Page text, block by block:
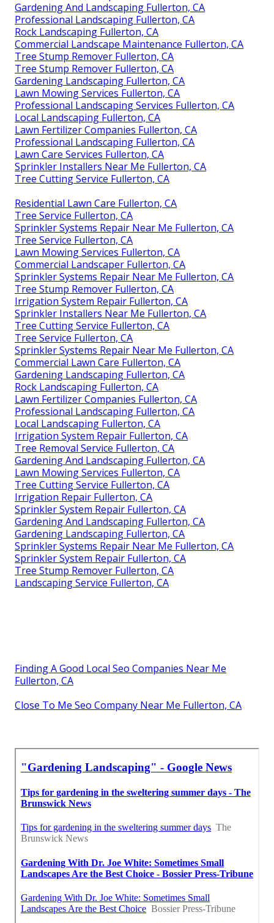
Gardening And Landscaping Fullerton, CA
Professional Landscaping Fullerton, CA
Rock Landscaping Fullerton, CA
Commercial Landscape Maintenance Fullerton, CA
Tree Stump Remover Fullerton, CA
Tree Stump Remover Fullerton, CA
Gardening Landscaping Fullerton, CA
Lawn Mowing Services Fullerton, CA
Professional Landscaping Services Fullerton, CA
Local Landscaping Fullerton, CA
Lawn Fertilizer Companies Fullerton, CA
Professional Landscaping Fullerton, CA
Lawn Care Services Fullerton, CA
Sprinkler Installers Near Me Fullerton, CA
Tree Cutting Service Fullerton, CA
Residential Lawn Care Fullerton, CA
Tree Service Fullerton, CA
Sprinkler Systems Repair Near Me Fullerton, CA
Tree Service Fullerton, CA
Lawn Mowing Services Fullerton, CA
Commercial Landscaper Fullerton, CA
Sprinkler Systems Repair Near Me Fullerton, CA
Tree Stump Remover Fullerton, CA
Irrigation System Repair Fullerton, CA
Sprinkler Installers Near Me Fullerton, CA
Tree Cutting Service Fullerton, CA
Tree Service Fullerton, CA
Sprinkler Systems Repair Near Me Fullerton, CA
Commercial Lawn Care Fullerton, CA
Gardening Landscaping Fullerton, CA
Rock Landscaping Fullerton, CA
Lawn Fertilizer Companies Fullerton, CA
Professional Landscaping Fullerton, CA
Local Landscaping Fullerton, CA
Irrigation System Repair Fullerton, CA
Tree Removal Service Fullerton, CA
Gardening And Landscaping Fullerton, CA
Lawn Mowing Services Fullerton, CA
Tree Cutting Service Fullerton, CA
Irrigation Repair Fullerton, CA
Sprinkler System Repair Fullerton, CA
Gardening And Landscaping Fullerton, CA
Gardening Landscaping Fullerton, CA
Sprinkler Systems Repair Near Me Fullerton, CA
Sprinkler System Repair Fullerton, CA
Tree Stump Remover Fullerton, CA
Landscaping Service Fullerton, CA
Finding A Good Local Seo Companies Near Me
Fullerton, CA
Close To Me Seo Company Near Me Fullerton, CA